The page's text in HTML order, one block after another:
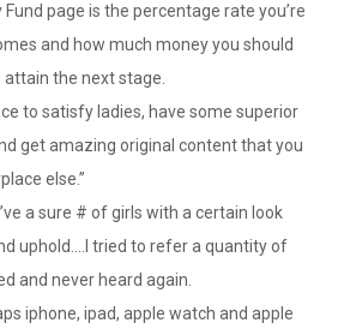
page is the percentage rate you’re
and how much money you should
the next stage.
to satisfy ladies, have some superior
get amazing original content that you
else.”
a sure # of girls with a certain look
uphold….I tried to refer a quantity of
and never heard again.
iphone, ipad, apple watch and apple